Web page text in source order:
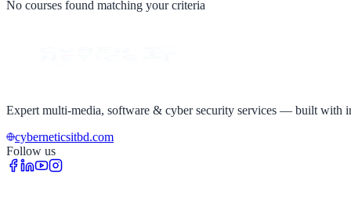
No courses found matching your criteria
Expert multi-media, software & cyber security services — built with
cyberneticsitbd.com
Follow us